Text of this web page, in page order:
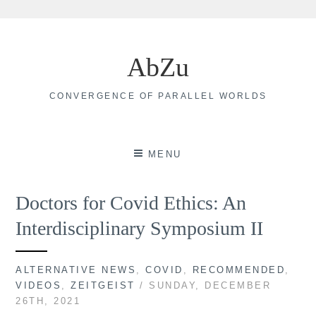
AbZu
CONVERGENCE OF PARALLEL WORLDS
MENU
Doctors for Covid Ethics: An
Interdisciplinary Symposium II
ALTERNATIVE NEWS ,COVID RECOMMENDED
VIDEOS
,ZEITGEIST / SUNDAY, DECEMBER
26TH, 2021